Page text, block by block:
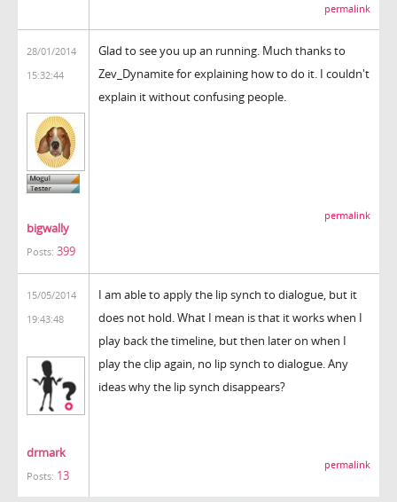
permalink
28/01/2014
15:32:44
bigwally
Posts: 399
Glad to see you up an running. Much thanks to
Zev_Dynamite for explaining how to do it. I couldn't
explain it without confusing people.
permalink
15/05/2014
19:43:48
drmark
Posts: 13
I am able to apply the lip synch to dialogue, but it
does not hold. What I mean is that it works when I
play back the timeline, but then later on when I
play the clip again, no lip synch to dialogue. Any
ideas why the lip synch disappears?
permalink